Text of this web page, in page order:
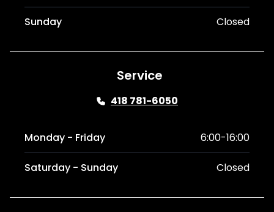
Sunday Closed
Service
418 781-6050
Monday - Friday 6:00-16:00
Saturday - Sunday Closed